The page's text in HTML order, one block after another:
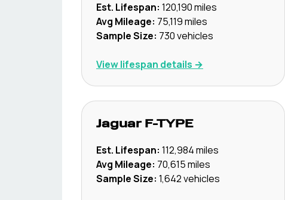
Est. Lifespan: 120,190miles
Avg Mileage: 75,119miles
Sample Size: 730vehicles
View lifespan details →
Jaguar F-TYPE
Est. Lifespan: 112,984miles
Avg Mileage: 70,615miles
Sample Size: 1,642vehicles